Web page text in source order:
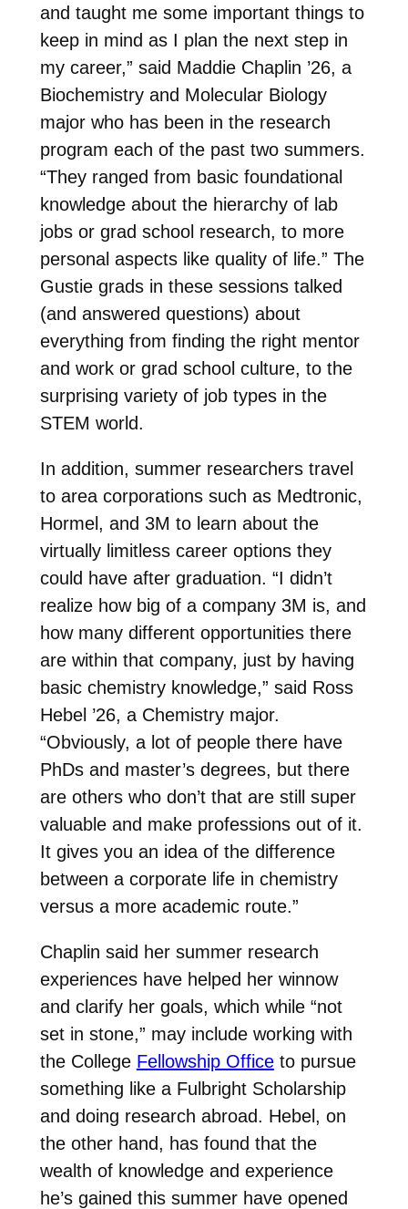
and taught me some important things to
keep in mind as I plan the next step in
my career,” said Maddie Chaplin ’26, a
Biochemistry and Molecular Biology
major who has been in the research
program each of the past two summers.
“They ranged from basic foundational
knowledge about the hierarchy of lab
jobs or grad school research, to more
personal aspects like quality of life.” The
Gustie grads in these sessions talked
(and answered questions) about
everything from finding the right mentor
and work or grad school culture, to the
surprising variety of job types in the
STEM world.
In addition, summer researchers travel
to area corporations such as Medtronic,
Hormel, and 3M to learn about the
virtually limitless career options they
could have after graduation. “I didn’t
realize how big of a company 3M is, and
how many different opportunities there
are within that company, just by having
basic chemistry knowledge,” said Ross
Hebel ’26, a Chemistry major.
“Obviously, a lot of people there have
PhDs and master’s degrees, but there
are others who don’t that are still super
valuable and make professions out of it.
It gives you an idea of the difference
between a corporate life in chemistry
versus a more academic route.”
Chaplin said her summer research
experiences have helped her winnow
and clarify her goals, which while “not
set in stone,” may include working with
the College Fellowship Officeto pursue
something like a Fulbright Scholarship
and doing research abroad. Hebel, on
the other hand, has found that the
wealth of knowledge and experience
he’s gained this summer have opened